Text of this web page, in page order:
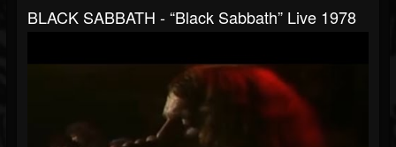
BLACK SABBATH - “Black Sabbath” Live 1978